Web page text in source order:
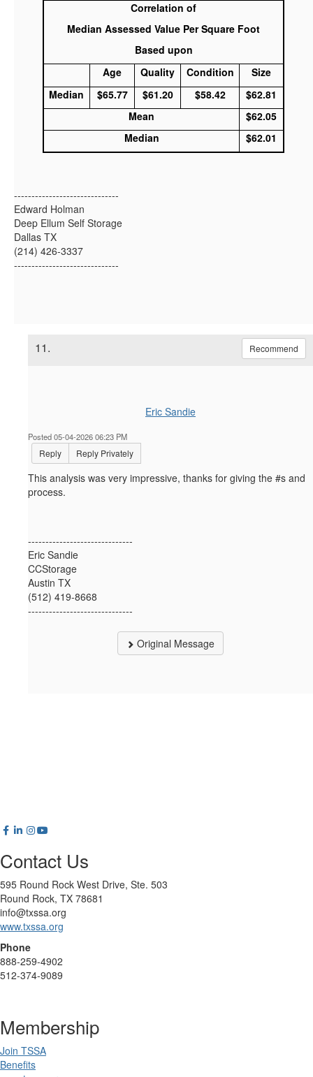
Correlation of
Median Assessed Value Per Square Foot
Based upon
Age
Quality Condition
Size
Median
$65.77 $61.20 $58.42
$62.81
Mean
$62.05
Median
$62.01
------------------------------
Edward Holman
Deep Ellum Self Storage
Dallas TX
(214) 426-3337
------------------------------
11. Recommend
Eric Sandie
Posted 05-04-2026 06:23 PM
Reply Reply Privately
This analysis was very impressive, thanks for giving the #s and
process.
------------------------------
Eric Sandie
CCStorage
Austin TX
(512) 419-8668
------------------------------
Original Message
Contact Us
595 Round Rock West Drive, Ste. 503
Round Rock, TX 78681
info@txssa.org
www.txssa.org
Phone
888-259-4902
512-374-9089
Membership
Join TSSA
Benefits